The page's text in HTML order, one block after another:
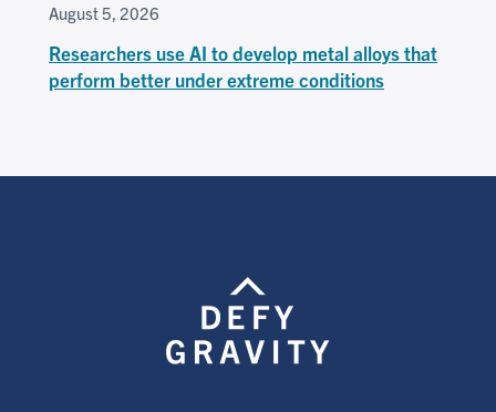
August 5, 2026
Researchers use AI to develop metal alloys that
perform better under extreme conditions